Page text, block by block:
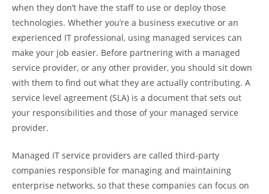
when they don’t have the staff to use or deploy those
technologies. Whether you’re a business executive or an
experienced IT professional, using managed services can
make your job easier. Before partnering with a managed
service provider, or any other provider, you should sit down
with them to find out what they are actually contributing. A
service level agreement (SLA) is a document that sets out
your responsibilities and those of your managed service
provider.
Managed IT service providers are called third-party
companies responsible for managing and maintaining
enterprise networks, so that these companies can focus on